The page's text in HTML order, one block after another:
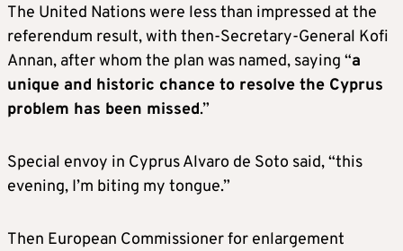
The United Nations were less than impressed at the
referendum result, with then-Secretary-General Kofi
Annan, after whom the plan was named, saying “a
unique and historic chance to resolve the Cyprus
problem has been missed.”
Special envoy in Cyprus Alvaro de Soto said, “this
evening, I’m biting my tongue.”
Then European Commissioner for enlargement